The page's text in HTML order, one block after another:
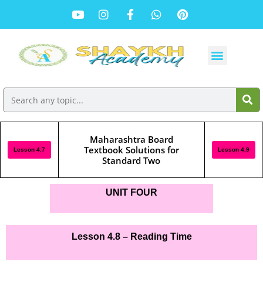
Lesson 4.7
Maharashtra Board
Textbook Solutions for
Standard Two
Lesson 4.9
UNIT FOUR
Lesson 4.8 – Reading Time